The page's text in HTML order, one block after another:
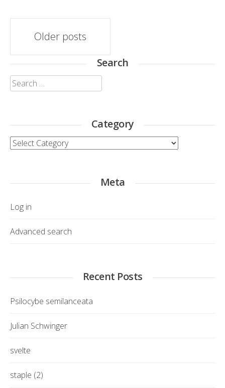
Posts
navigation
Older posts
Search
Search
for:
Category
Category
Meta
Log in
Advanced search
Recent Posts
Psilocybe semilanceata
Julian Schwinger
svelte
staple (2)